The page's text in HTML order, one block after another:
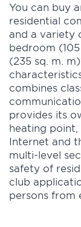
You can buy
residential
and a variety
bedroom
(235 sq. m.
combines
provides its
heating
Internet and
multi-level
safety of
club
persons from